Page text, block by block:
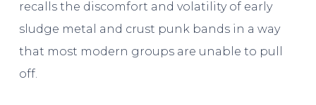
recalls the discomfort and volatility of early
sludge metal and crust punk bands in a way
that most modern groups are unable to pull
off.